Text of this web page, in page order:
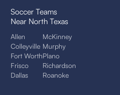
Soccer Teams
Near North Texas
Allen
Colleyville
Fort Worth
Frisco
Dallas
McKinney
Murphy
Plano
Richardson
Roanoke